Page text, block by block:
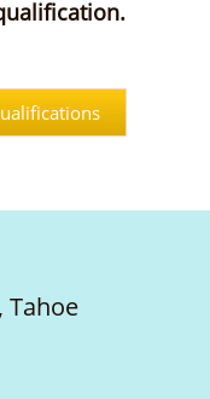
Tahoe